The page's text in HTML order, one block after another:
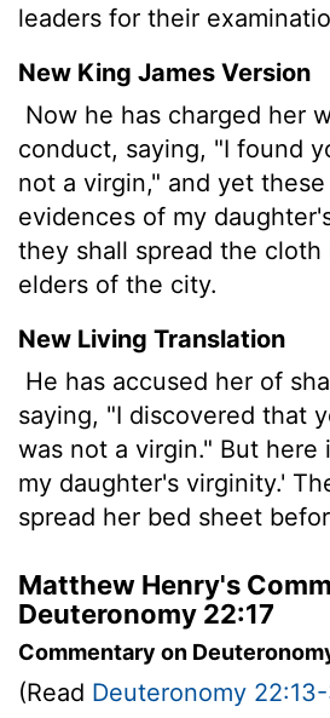
leaders for their
New King James Version
Now he has charged her
conduct, saying, "I found
not a virgin," and yet
evidences of my
they shall spread the cloth
elders of the city.
New Living Translation
He has accused her of
saying, "I discovered that
was not a virgin." But here
my daughter's virginity.'
spread her bed sheet
Matthew Henry's
Deuteronomy 22:17
Commentary on
(Read Deuteronomy